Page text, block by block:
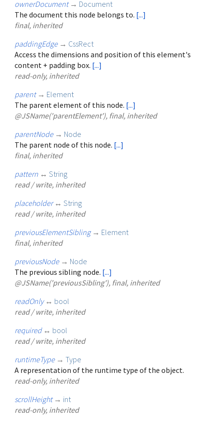
ownerDocument → Document
The document this node belongs to. [...]
final, inherited
paddingEdge → CssRect
Access the dimensions and position of this element's
content + padding box. [...]
read-only, inherited
parent → Element
The parent element of this node. [...]
@JSName('parentElement'), final, inherited
parentNode → Node
The parent node of this node. [...]
final, inherited
pattern ↔ String
read / write, inherited
placeholder ↔ String
read / write, inherited
previousElementSibling → Element
final, inherited
previousNode → Node
The previous sibling node. [...]
@JSName('previousSibling'), final, inherited
readOnly ↔ bool
read / write, inherited
required ↔ bool
read / write, inherited
runtimeType → Type
A representation of the runtime type of the object.
read-only, inherited
scrollHeight → int
read-only, inherited